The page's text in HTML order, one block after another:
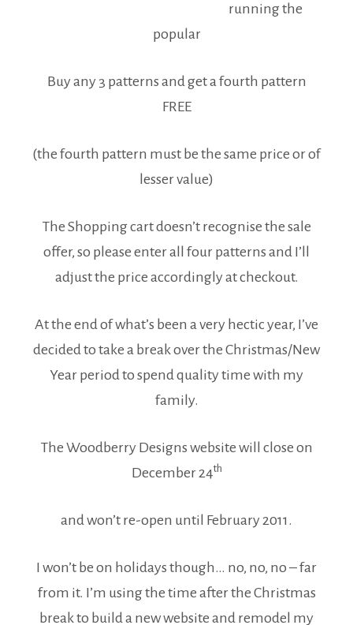
running the
popular
Buy any 3 patterns and get a fourth pattern
FREE
(the fourth pattern must be the same price or of
lesser value)
The Shopping cart doesn’t recognise the sale
offer, so please enter all four patterns and I’ll
adjust the price accordingly at checkout.
At the end of what’s been a very hectic year, I’ve
decided to take a break over the Christmas/New
Year period to spend quality time with my
family.
The Woodberry Designs website will close on
December 24th
and won’t re-open until February 2011.
I won’t be on holidays though… no, no, no – far
from it. I’m using the time after the Christmas
break to build a new website and remodel my